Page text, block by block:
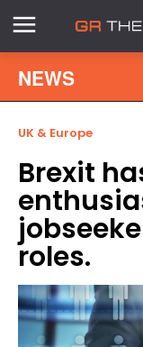
NEWS
UK & Europe
Brexit
roles.